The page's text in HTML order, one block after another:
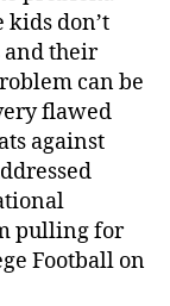
kids don’t
and their
can be
flawed
against
pulling for
Football on